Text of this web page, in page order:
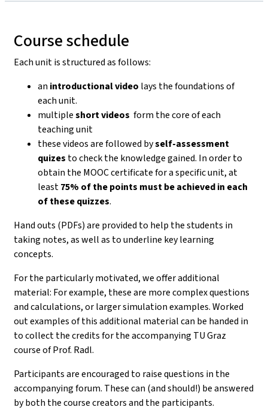
Course schedule
Each unit is structured as follows:
an introductional video lays the foundations of
each unit.
multipleshort videos form the core of each
teaching unit
these videos are followed byself-assessment
quizes to check the knowledge gained. In order to
obtain the MOOC certificate for a specific unit, at
least75% of the points must be achieved in each
of these quizzes.
Hand outs (PDFs) are provided to help the students in
taking notes, as well as to underline key learning
concepts.
For the particularly motivated, we offer additional
material: For example, these are more complex questions
and calculations, or larger simulation examples. Worked
out examples of this additional material can be handed in
to collect the credits for the accompanying TU Graz
course of Prof. Radl.
Participants are encouraged to raise questions in the
accompanying forum. These can (and should!) be answered
by both the course creators and the participants.